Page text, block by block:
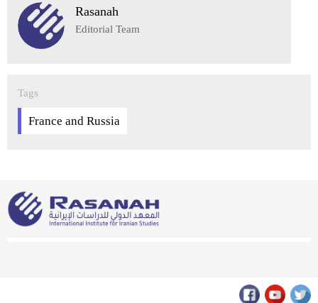
Rasanah
Editorial Team
Tags
France and Russia